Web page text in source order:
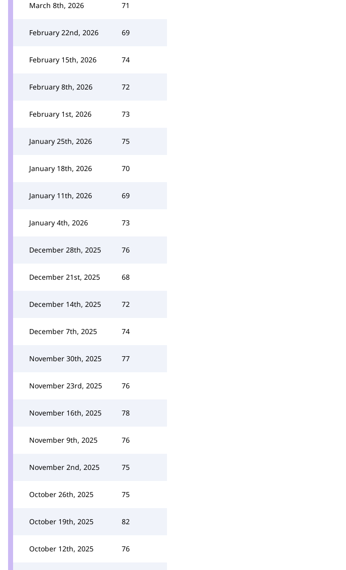
March 8th, 2026 71
February 22nd, 2026 69
February 15th, 2026 74
February 8th, 2026 72
February 1st, 2026 73
January 25th, 2026 75
January 18th, 2026 70
January 11th, 2026 69
January 4th, 2026 73
December 28th, 2025 76
December 21st, 2025 68
December 14th, 2025 72
December 7th, 2025 74
November 30th, 2025 77
November 23rd, 2025 76
November 16th, 2025 78
November 9th, 2025 76
November 2nd, 2025 75
October 26th, 2025 75
October 19th, 2025 82
October 12th, 2025 76